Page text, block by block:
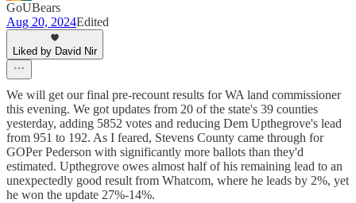
GoUBears
Aug 20, 2024Edited
Liked by David Nir
We will get our final pre-recount results for WA land commissioner
this evening. We got updates from 20 of the state's 39 counties
yesterday, adding 5852 votes and reducing Dem Upthegrove's lead
from 951 to 192. As I feared, Stevens County came through for
GOPer Pederson with significantly more ballots than they'd
estimated. Upthegrove owes almost half of his remaining lead to an
unexpectedly good result from Whatcom, where he leads by 2%, yet
he won the update 27%-14%.